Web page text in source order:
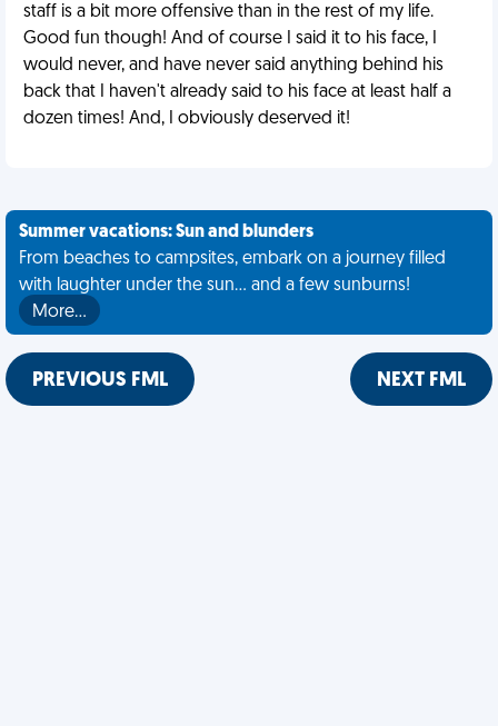
staff is a bit more offensive than in the rest of my life.
Good fun though! And of course I said it to his face, I
would never, and have never said anything behind his
back that I haven't already said to his face at least half a
dozen times! And, I obviously deserved it!
Summer vacations: Sun and blunders
From beaches to campsites, embark on a journey filled
with laughter under the sun... and a few sunburns!
More…
PREVIOUS FML NEXT FML